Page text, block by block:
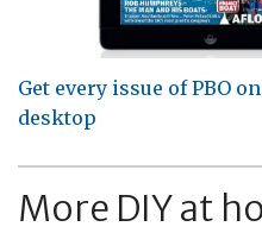
Get every issue of PBO
desktop
More DIY at